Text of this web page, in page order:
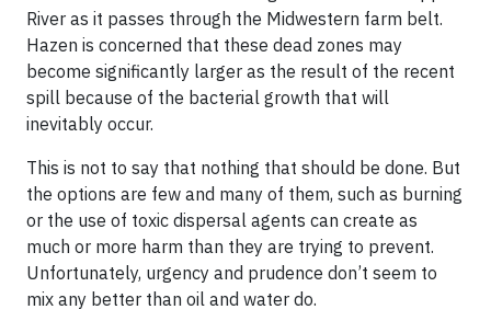
River as it passes through the Midwestern farm belt.
Hazen is concerned that these dead zones may
become significantly larger as the result of the recent
spill because of the bacterial growth that will
inevitably occur.
This is not to say that nothing that should be done. But
the options are few and many of them, such as burning
or the use of toxic dispersal agents can create as
much or more harm than they are trying to prevent.
Unfortunately, urgency and prudence don’t seem to
mix any better than oil and water do.